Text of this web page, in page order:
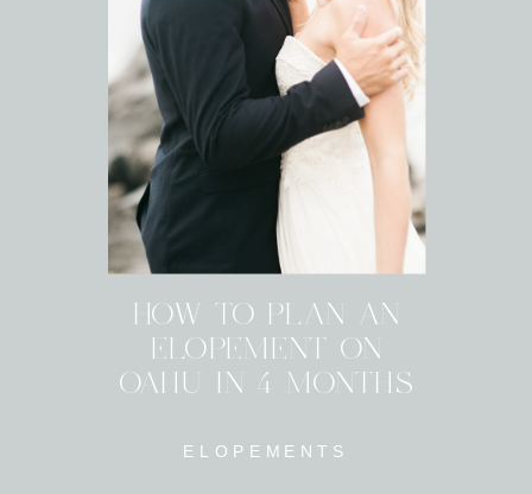
ELOPEMENTS
HOW TO PLAN AN
ELOPEMENT ON
OAHU IN 4 MONTHS